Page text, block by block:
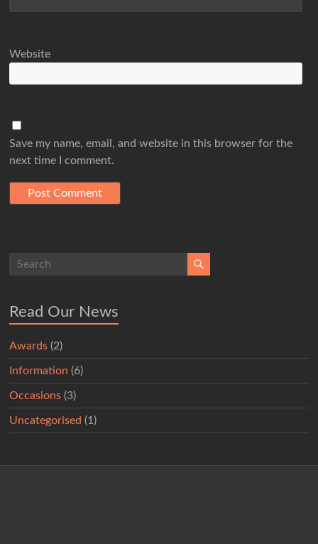
Website
Save my name, email, and website in this browser for the
next time I comment.
Read Our News
Awards (2)
Information (6)
Occasions (3)
Uncategorised (1)